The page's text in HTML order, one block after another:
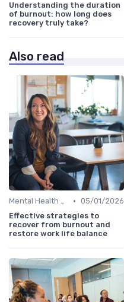
Understanding the duration
of burnout: how long does
recovery truly take?
Also read
Mental Health Support • 05/01/2026
Effective strategies to
recover from burnout and
restore work life balance